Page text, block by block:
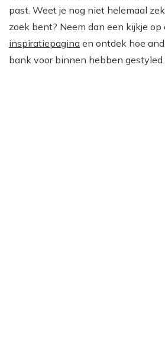
past. Weet je nog niet helemaal
zoek bent? Neem dan een kijkje op
inspiratiepagina en ontdek hoe
bank voor binnen hebben gestyled